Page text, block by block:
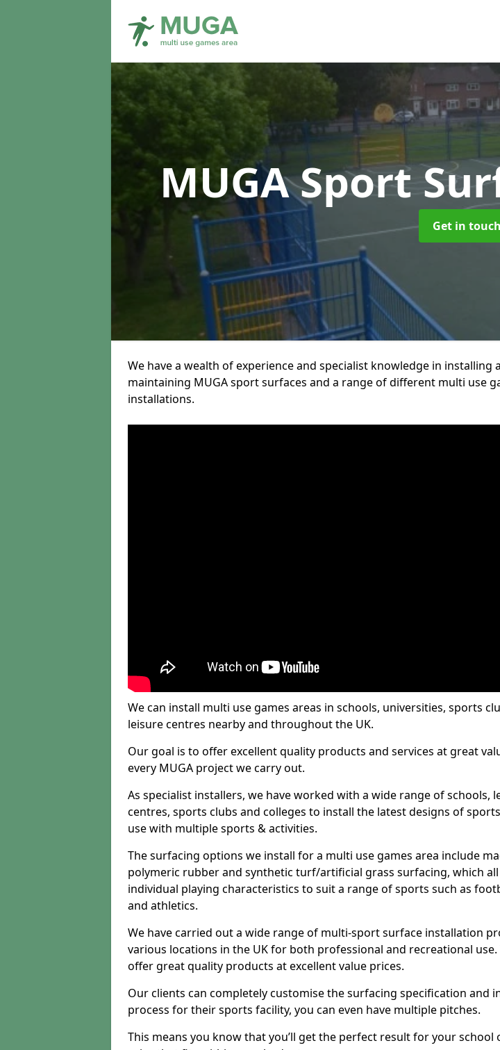
MUGA Sport
Get in touch
We have a wealth of experience and specialist knowledge in installing
maintaining MUGA sport surfaces and a range of different multi use
installations.
We can install multi use games areas in schools, universities, sports
leisure centres nearby and throughout the UK.
Our goal is to offer excellent quality products and services at great
every MUGA project we carry out.
As specialist installers, we have worked with a wide range of schools,
centres, sports clubs and colleges to install the latest designs of
use with multiple sports & activities.
The surfacing options we install for a multi use games area include
polymeric rubber and synthetic turf/artificial grass surfacing, which
individual playing characteristics to suit a range of sports such as
and athletics.
We have carried out a wide range of multi-sport surface installation
various locations in the UK for both professional and recreational use.
offer great quality products at excellent value prices.
Our clients can completely customise the surfacing specification and
process for their sports facility, you can even have multiple pitches.
This means you know that you’ll get the perfect result for your school